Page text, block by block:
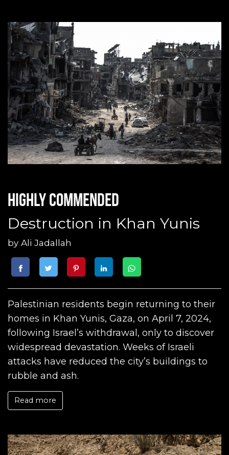
Highly commended
Destruction in Khan Yunis
byAli Jadallah
Palestinian residents begin returning to their
homes in Khan Yunis, Gaza, on April 7, 2024,
following Israel’s withdrawal, only to discover
widespread devastation. Weeks of Israeli
attacks have reduced the city’s buildings to
rubble and ash.
Read more